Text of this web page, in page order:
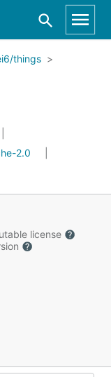
things
2.0
license